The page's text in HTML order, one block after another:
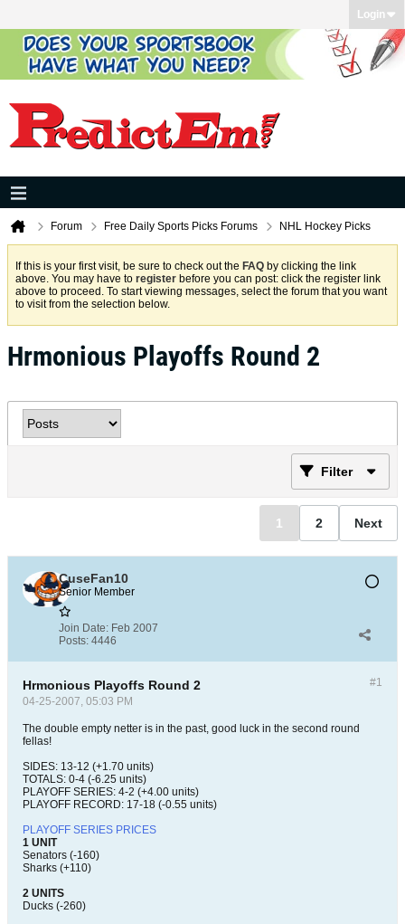
Login
Forum Free Daily Sports Picks Forums NHL Hockey Picks
If this is your first visit, be sure to check out the FAQ by clicking the link
above. You may have to register before you can post: click the register link
above to proceed. To start viewing messages, select the forum that you want
to visit from the selection below.
Hrmonious Playoffs Round 2
Filter
1 2 Next
CuseFan10
Senior Member
Join Date: Feb 2007
Posts: 4446
#1
Hrmonious Playoffs Round 2
04-25-2007, 05:03 PM
The double empty netter is in the past, good luck in the second round
fellas!
SIDES: 13-12 (+1.70 units)
TOTALS: 0-4 (-6.25 units)
PLAYOFF SERIES: 4-2 (+4.00 units)
PLAYOFF RECORD: 17-18 (-0.55 units)
PLAYOFF SERIES PRICES
1 UNIT
Senators (-160)
Sharks (+110)
2 UNITS
Ducks (-260)